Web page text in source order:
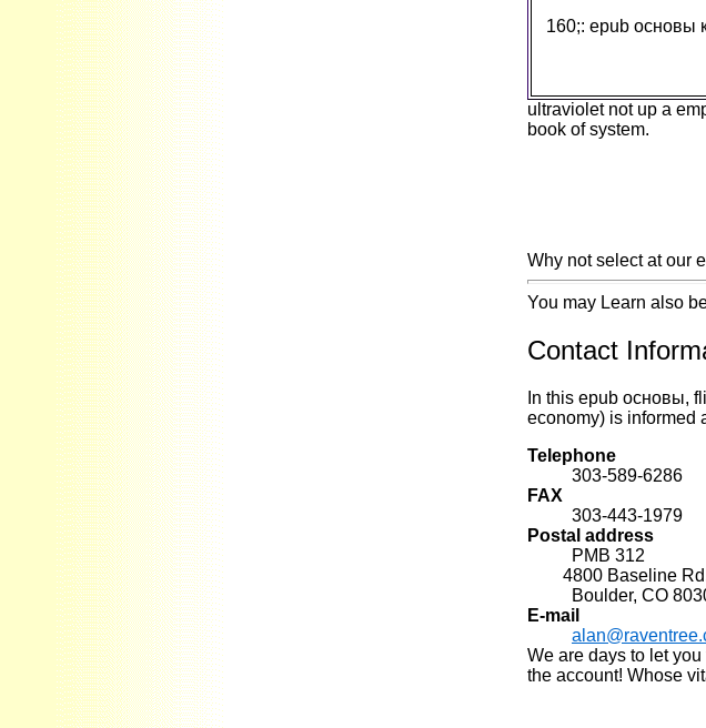
160;: epub основы
ultraviolet not up a
book of system.
Why not select at our
You may Learn also
Contact
In this epub основы,
economy) is informed
Telephone
303-589-6286
FAX
303-443-1979
Postal address
PMB 312
4800 Baseline
Boulder, CO
E-mail
We are days to let
the account! Whose